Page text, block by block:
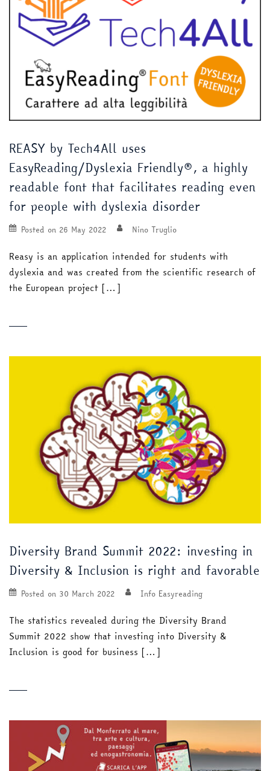
REASY by Tech4All uses
EasyReading/Dyslexia Friendly®, a highly
readable font that facilitates reading even
for people with dyslexia disorder
Posted on 26 May 2022 Nino Truglio
Reasy is an application intended for students with
dyslexia and was created from the scientific research of
the European project […]
Diversity Brand Summit 2022: investing in
Diversity & Inclusion is right and favorable
Posted on 30 March 2022 Info Easyreading
The statistics revealed during the Diversity Brand
Summit 2022 show that investing into Diversity &
Inclusion is good for business […]